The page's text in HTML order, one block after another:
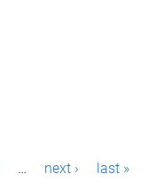
… next › last »